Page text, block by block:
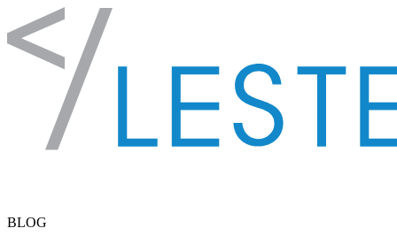
Skip to content
BLOG